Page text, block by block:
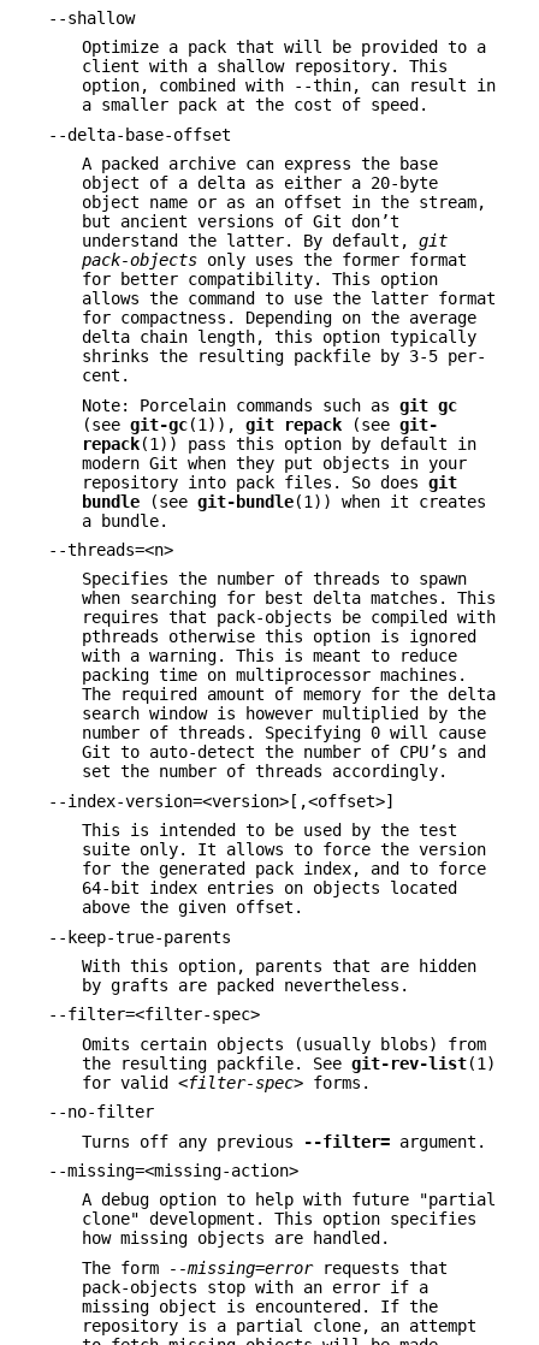
--shallow
Optimize a pack that will be provided to a
client with a shallow repository. This
option, combined with --thin, can result in
a smaller pack at the cost of speed.
--delta-base-offset
A packed archive can express the base
object of a delta as either a 20-byte
object name or as an offset in the stream,
but ancient versions of Git don’t
understand the latter. By default, git
pack-objects only uses the former format
for better compatibility. This option
allows the command to use the latter format
for compactness. Depending on the average
delta chain length, this option typically
shrinks the resulting packfile by 3-5 per-
cent.
Note: Porcelain commands such as git gc
(see git-gc(1)), git repack (see git-
repack(1)) pass this option by default in
modern Git when they put objects in your
repository into pack files. So does git
bundle (see git-bundle(1)) when it creates
a bundle.
--threads=<n>
Specifies the number of threads to spawn
when searching for best delta matches. This
requires that pack-objects be compiled with
pthreads otherwise this option is ignored
with a warning. This is meant to reduce
packing time on multiprocessor machines.
The required amount of memory for the delta
search window is however multiplied by the
number of threads. Specifying 0 will cause
Git to auto-detect the number of CPU’s and
set the number of threads accordingly.
--index-version=<version>[,<offset>]
This is intended to be used by the test
suite only. It allows to force the version
for the generated pack index, and to force
64-bit index entries on objects located
above the given offset.
--keep-true-parents
With this option, parents that are hidden
by grafts are packed nevertheless.
--filter=<filter-spec>
Omits certain objects (usually blobs) from
the resulting packfile. See git-rev-list(1)
for valid <filter-spec> forms.
--no-filter
Turns off any previous
--filter= argument.
--missing=<missing-action>
A debug option to help with future "partial
clone" development. This option specifies
how missing objects are handled.
The form
--missing=errorrequests that
pack-objects stop with an error if a
missing object is encountered. If the
repository is a partial clone, an attempt